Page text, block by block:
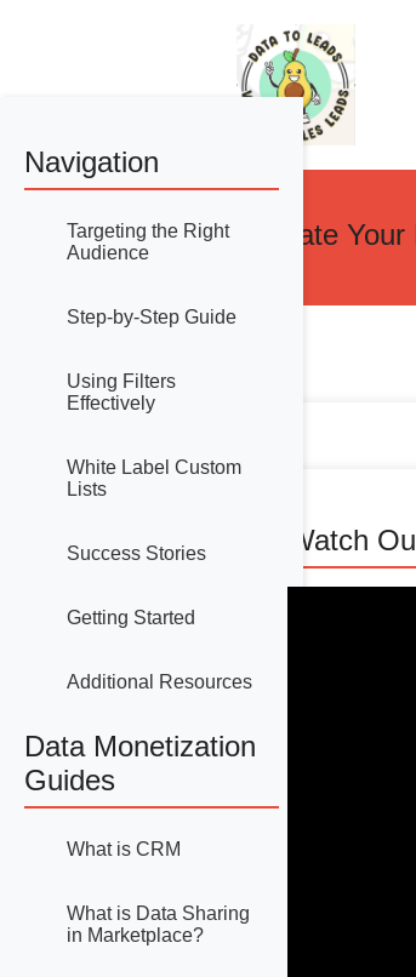
Accelerate
Navigation
Targeting the Right
Audience
Step-by-Step Guide
Using Filters
Effectively
White Label Custom
Lists
Success Stories
Getting Started
Additional Resources
Data Monetization
Guides
What is CRM
What is Data Sharing
in Marketplace?
Watch